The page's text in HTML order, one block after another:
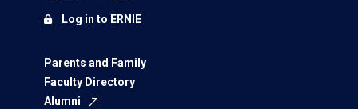
Parents and Family
Faculty Directory
Alumni
Log in to ERNIE